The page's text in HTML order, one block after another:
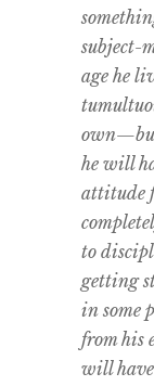
subject-
age he
he will
attitude
to
getting
in some
from his
will